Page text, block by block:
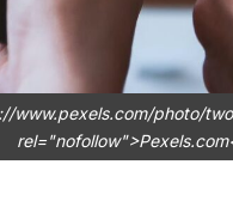
www.pexels.com/photo/